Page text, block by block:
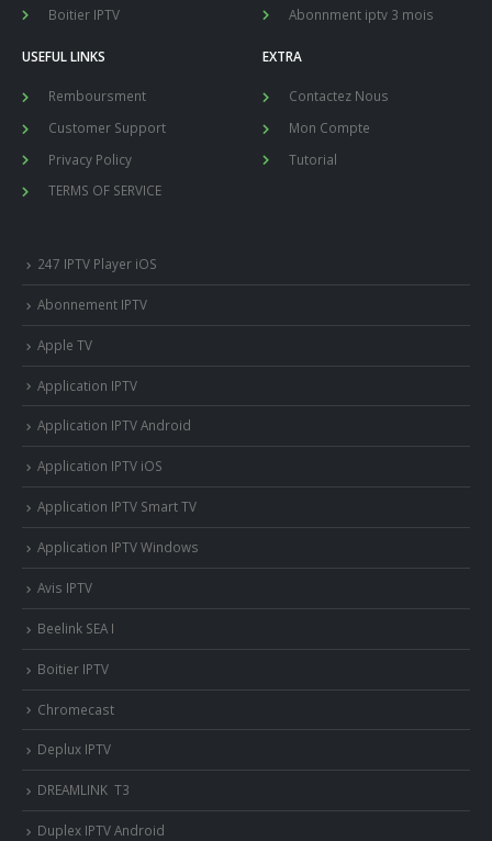
Boitier IPTV
Abonnment iptv 3 mois
USEFUL LINKS
Remboursment
Customer Support
Privacy Policy
TERMS OF SERVICE
EXTRA
Contactez Nous
Mon Compte
Tutorial
247 IPTV Player iOS
Abonnement IPTV
Apple TV
Application IPTV
Application IPTV Android
Application IPTV iOS
Application IPTV Smart TV
Application IPTV Windows
Avis IPTV
Beelink SEA I
Boitier IPTV
Chromecast
Deplux IPTV
DREAMLINK T3
Duplex IPTV Android